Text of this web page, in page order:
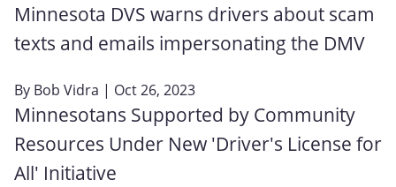
Minnesota DVS warns drivers about scam
texts and emails impersonating the DMV
By Bob Vidra | Oct 26, 2023
Minnesotans Supported by Community
Resources Under New 'Driver's License for
All' Initiative